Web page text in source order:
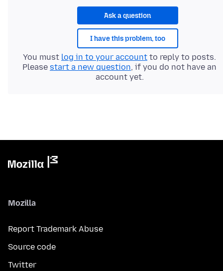
Ask a question
I have this problem, too
You must log in to your account to reply to posts.
Please start a new question, if you do not have an
account yet.
Mozilla
Report Trademark Abuse
Source code
Twitter